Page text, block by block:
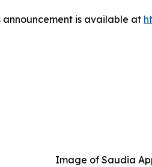
is available at
Image of Saudia